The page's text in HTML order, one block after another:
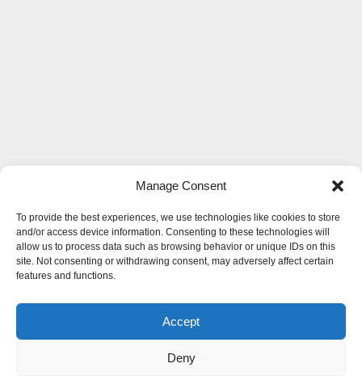
Manage Consent
To provide the best experiences, we use technologies like cookies to store
and/or access device information. Consenting to these technologies will
allow us to process data such as browsing behavior or unique IDs on this
site. Not consenting or withdrawing consent, may adversely affect certain
features and functions.
Accept
Deny